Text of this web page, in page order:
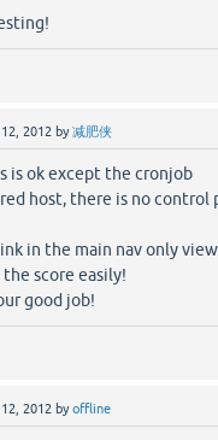
2012 by减肥侠
is ok except the cronjob
host, there is no control
in the main nav only
score easily!
good job!
2012 byoffline